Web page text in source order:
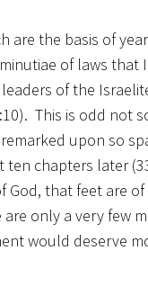
are the basis of
of laws
of the
This is odd not
upon so
chapters later
that feet are
only a very few
would deserve